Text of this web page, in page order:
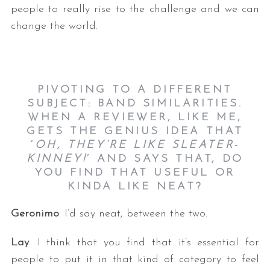
people to really rise to the challenge and we can
change the world.
PIVOTING TO A DIFFERENT
SUBJECT: BAND SIMILARITIES.
WHEN A REVIEWER, LIKE ME,
GETS THE GENIUS IDEA THAT
‘ OH, THEY’RE LIKE SLEATER-
KINNEY!’ AND SAYS THAT, DO
YOU FIND THAT USEFUL OR
KINDA LIKE NEAT?
Geronimo: I’d say neat, between the two.
Lay: I think that you find that it’s essential for
people to put it in that kind of category to feel